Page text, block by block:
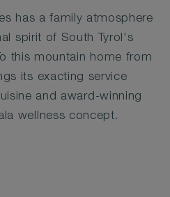
has a family atmosphere
spirit of South Tyrol's
this mountain home from
its exacting service
and award-winning
wellness concept.